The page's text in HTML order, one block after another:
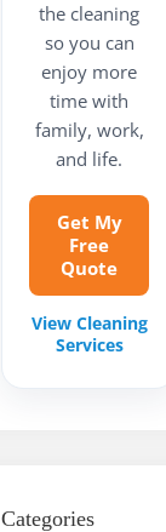
the cleaning
so you can
enjoy more
time with
family, work,
and life.
Get My
Free
Quote
View Cleaning
Services
Categories